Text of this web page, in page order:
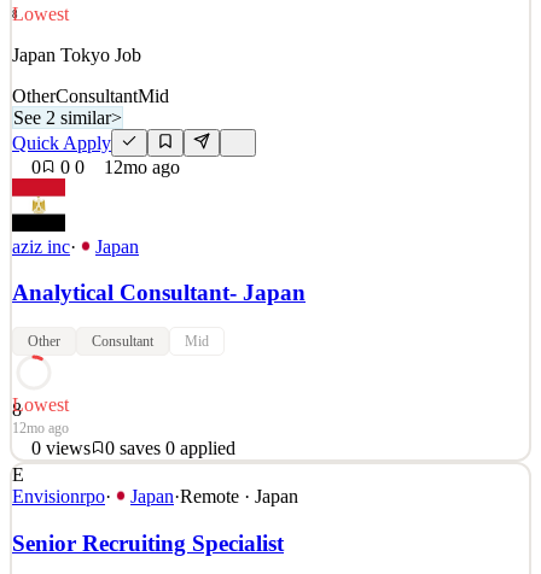
といつも思うのです… 「アートとテクノロジーで未来をつ
あなたへ。 &nb
See 1 similar
Quick Apply
Apply
Details
~4mo ago
8Lowest
Japan Tokyo Job
OtherConsultantMid
See 2 similar>
Quick Apply
0
0 0 12mo ago
aziz inc· Japan
Analytical Consultant- Japan
Other Consultant Mid
8
Lowest
12mo ago
0 views 0 saves 0 applied
Japan Tokyo Job
See 2 similar
Quick Apply
Apply
E
Envisionrpo· Japan·Remote · Japan
Senior Recruiting Specialist